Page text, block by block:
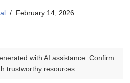
February 14, 2026
with AI assistance. Confirm
trustworthy resources.